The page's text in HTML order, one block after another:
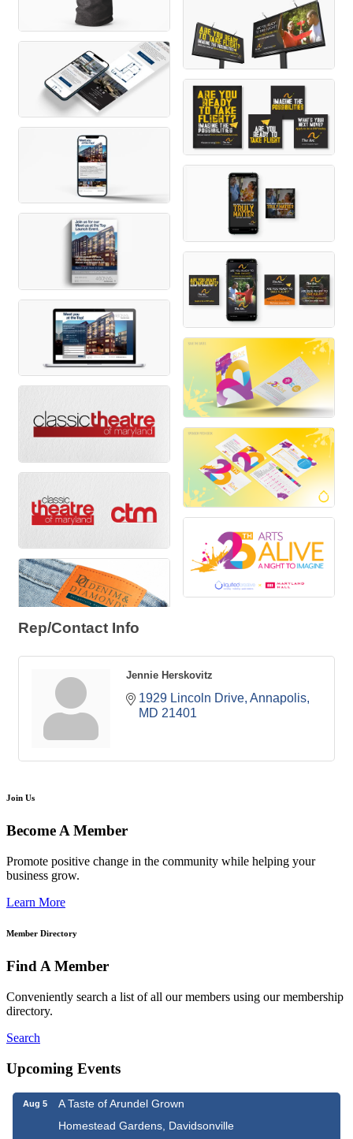
Rep/Contact Info
Jennie Herskovitz
1929 Lincoln Drive Annapolis
MD 21401
Join Us
Become A Member
Promote positive change in the community while helping your
business grow.
Learn More
Member Directory
Find A Member
Conveniently search a list of all our members using our membership
directory.
Search
Upcoming Events
Aug 5
A Taste of Arundel Grown
Homestead Gardens, Davidsonville